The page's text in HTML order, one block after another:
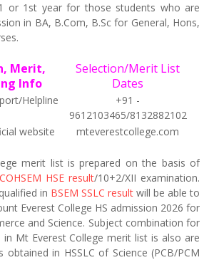
or 1st year for those students who are
in BA, B.Com, B.Sc for General, Hons,
Merit,
Info
Selection/Merit List
Dates
Helpline
+91 -
9612103465/8132882102
website
mteverestcollege.com
merit list is prepared on the basis of
COHSEM HSE result/10+2/XII examination.
in BSEM SSLC result will be able to
Everest College HS admission 2026 for
and Science. Subject combination for
in Mt Everest College merit list is also are
in HSSLC of Science (PCB/PCM